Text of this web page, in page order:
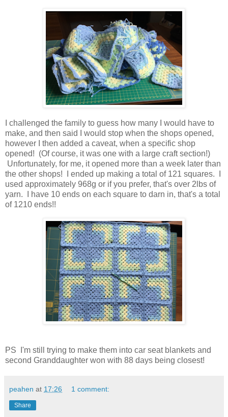
I challenged the family to guess how many I would have to
make, and then said I would stop when the shops opened,
however I then added a caveat, when a specific shop
opened! (Of course, it was one with a large craft section!)
Unfortunately, for me, it opened more than a week later than
the other shops! I ended up making a total of 121 squares. I
used approximately 968g or if you prefer, that's over 2lbs of
yarn. I have 10 ends on each square to darn in, that's a total
of 1210 ends!!
PS I'm still trying to make them into car seat blankets and
second Granddaughter won with 88 days being closest!
peahen at 17:26 1 comment:
Share